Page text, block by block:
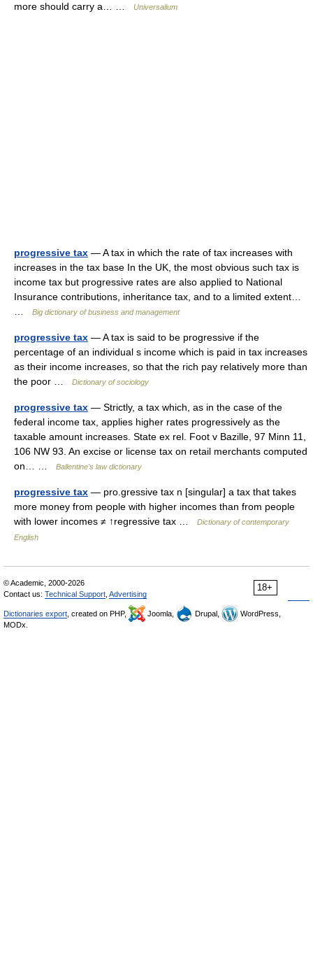
more should carry a… …
Universalium
progressive tax — A tax in which the rate of tax increases with
increases in the tax base In the UK, the most obvious such tax is
income tax but progressive rates are also applied to National
Insurance contributions, inheritance tax, and to a limited extent…
Big dictionary of business and management
progressive tax — A tax is said to be progressive if the
percentage of an individual s income which is paid in tax increases
as their income increases, so that the rich pay relatively more than
the poor …
Dictionary of sociology
progressive tax — Strictly, a tax which, as in the case of the
federal income tax, applies higher rates progressively as the
taxable amount increases. State ex rel. Foot v Bazille, 97 Minn 11,
106 NW 93. An excise or license tax on retail merchants computed
on… …
Ballentine's law dictionary
progressive tax — pro.gressive tax n [singular] a tax that takes
more money from people with higher incomes than from people
with lower incomes ≠ ↑regressive tax …
Dictionary of contemporary
English
18+
© Academic, 2000-2026
Contact us: Technical Support Advertising
Dictionaries export , created on PHP, Joomla, Drupal,
WordPress,
MODx.